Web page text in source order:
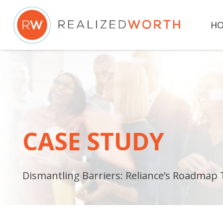
CASE STUDY
Dismantling Barriers: Reliance’s